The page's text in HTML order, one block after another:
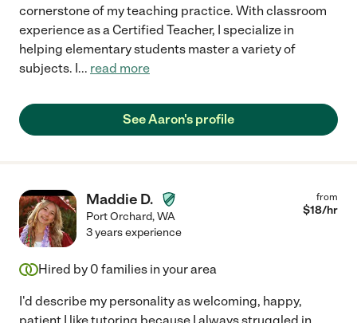
cornerstone of my teaching practice. With classroom
experience as a Certified Teacher, I specialize in
helping elementary students master a variety of
subjects. I... read more
See Aaron's profile
Maddie D.
Port Orchard,WA
from
$18/hr
3 years experience
Hired by 0 families in your area
I'd describe my personality as welcoming, happy,